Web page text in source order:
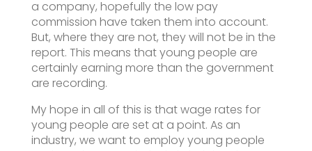
a company, hopefully the low pay
commission have taken them into account.
But, where they are not, they will not be in the
report. This means that young people are
certainly earning more than the government
are recording.
My hope in all of this is that wage rates for
young people are set at a point. As an
industry, we want to employ young people